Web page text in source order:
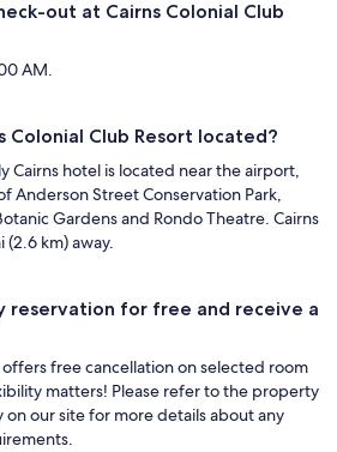
out at Cairns Colonial Club
AM.
Colonial Club Resort located?
Cairns hotel is located near the airport,
Anderson Street Conservation Park,
Gardens and Rondo Theatre. Cairns
(2.6 km) away.
reservation for free and receive a
free cancellation on selected room
matters! Please refer to the property
on our site for more details about any